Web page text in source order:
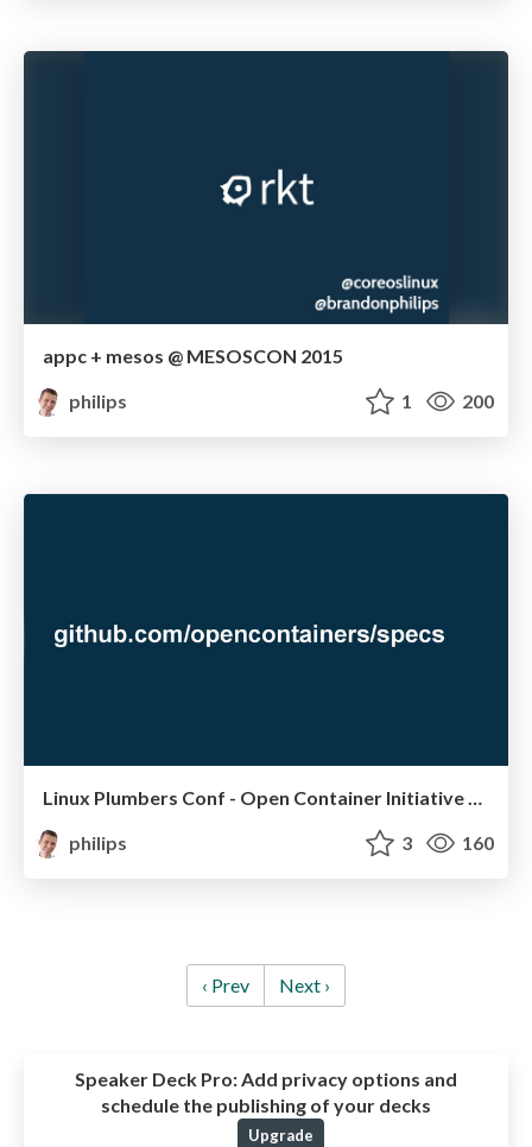
appc + mesos @ MESOSCON 2015
philips
1 200
Linux Plumbers Conf - Open Container Initiative and Container Network Interface
philips
3 160
‹ Prev Next ›
Speaker Deck Pro:Add privacy options and
schedule the publishing of your decks
Upgrade